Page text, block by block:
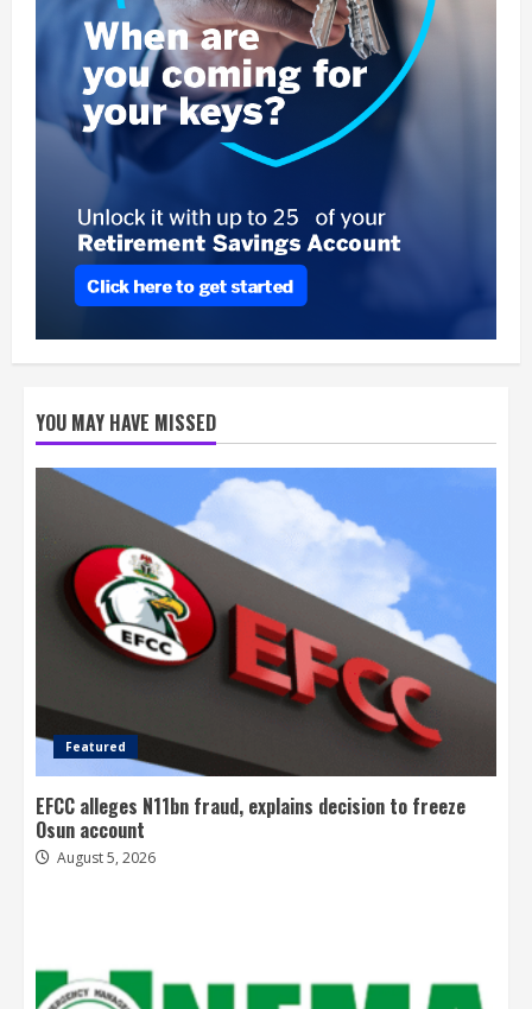
YOU MAY HAVE MISSED
Featured
EFCC alleges N11bn fraud, explains decision to freeze
Osun account
August 5, 2026